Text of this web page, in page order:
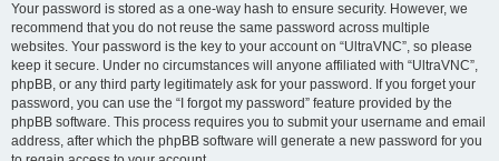
Your password is stored as a one-way hash to ensure security. However, we
recommend that you do not reuse the same password across multiple
websites. Your password is the key to your account on “UltraVNC”, so please
keep it secure. Under no circumstances will anyone affiliated with “UltraVNC”,
phpBB, or any third party legitimately ask for your password. If you forget your
password, you can use the “I forgot my password” feature provided by the
phpBB software. This process requires you to submit your username and email
address, after which the phpBB software will generate a new password for you